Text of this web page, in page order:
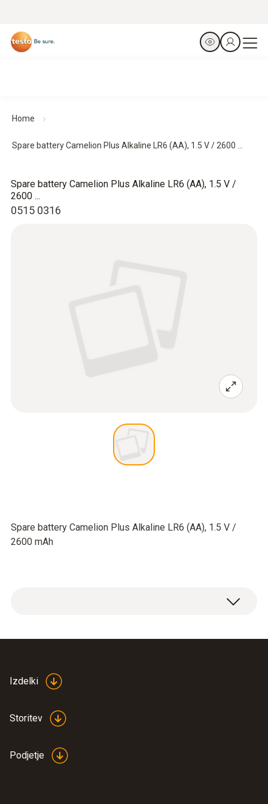
Home
Spare battery Camelion Plus Alkaline LR6 (AA), 1.5 V / 2600 ...
0515 0316
Spare battery Camelion Plus Alkaline LR6 (AA), 1.5 V /
2600 ...
Spare battery Camelion Plus Alkaline LR6 (AA), 1.5 V /
2600 mAh
Izdelki
Storitev
Podjetje